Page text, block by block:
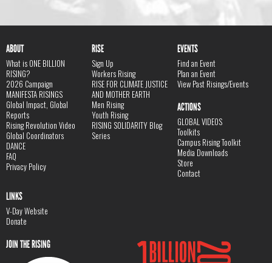
ABOUT
What is ONE BILLION
RISING?
2026 Campaign
MANIFESTA RISINGS
Global Impact, Global
Reports
Rising Revolution Video
Global Coordinators
DANCE
FAQ
Privacy Policy
RISE
Sign Up
Workers Rising
RISE FOR CLIMATE JUSTICE
AND MOTHER EARTH
Men Rising
Youth Rising
RISING SOLIDARITY Blog
Series
EVENTS
Find an Event
Plan an Event
View Past Risings/Events
ACTIONS
GLOBAL VIDEOS
Toolkits
Campus Rising Toolkit
Media Downloads
Store
Contact
LINKS
V-Day Website
Donate
JOIN THE RISING